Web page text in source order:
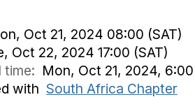
Oct 21, 2024 08:00 (SAT)
Oct 22, 2024 17:00 (SAT)
time: Mon, Oct 21, 2024,
with South Africa Chapter